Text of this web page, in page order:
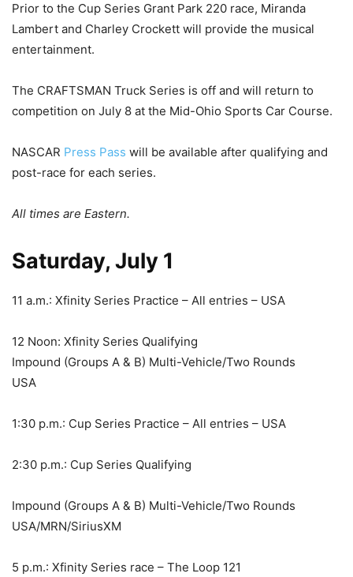
Prior to the Cup Series Grant Park 220 race, Miranda
Lambert and Charley Crockett will provide the musical
entertainment.
The CRAFTSMAN Truck Series is off and will return to
competition on July 8 at the Mid-Ohio Sports Car Course.
NASCAR Press Pass will be available after qualifying and
post-race for each series.
All times are Eastern.
Saturday, July 1
11 a.m.: Xfinity Series Practice – All entries – USA
12 Noon: Xfinity Series Qualifying
Impound (Groups A & B) Multi-Vehicle/Two Rounds
USA
1:30 p.m.: Cup Series Practice – All entries – USA
2:30 p.m.: Cup Series Qualifying
Impound (Groups A & B) Multi-Vehicle/Two Rounds
USA/MRN/SiriusXM
5 p.m.: Xfinity Series race – The Loop 121